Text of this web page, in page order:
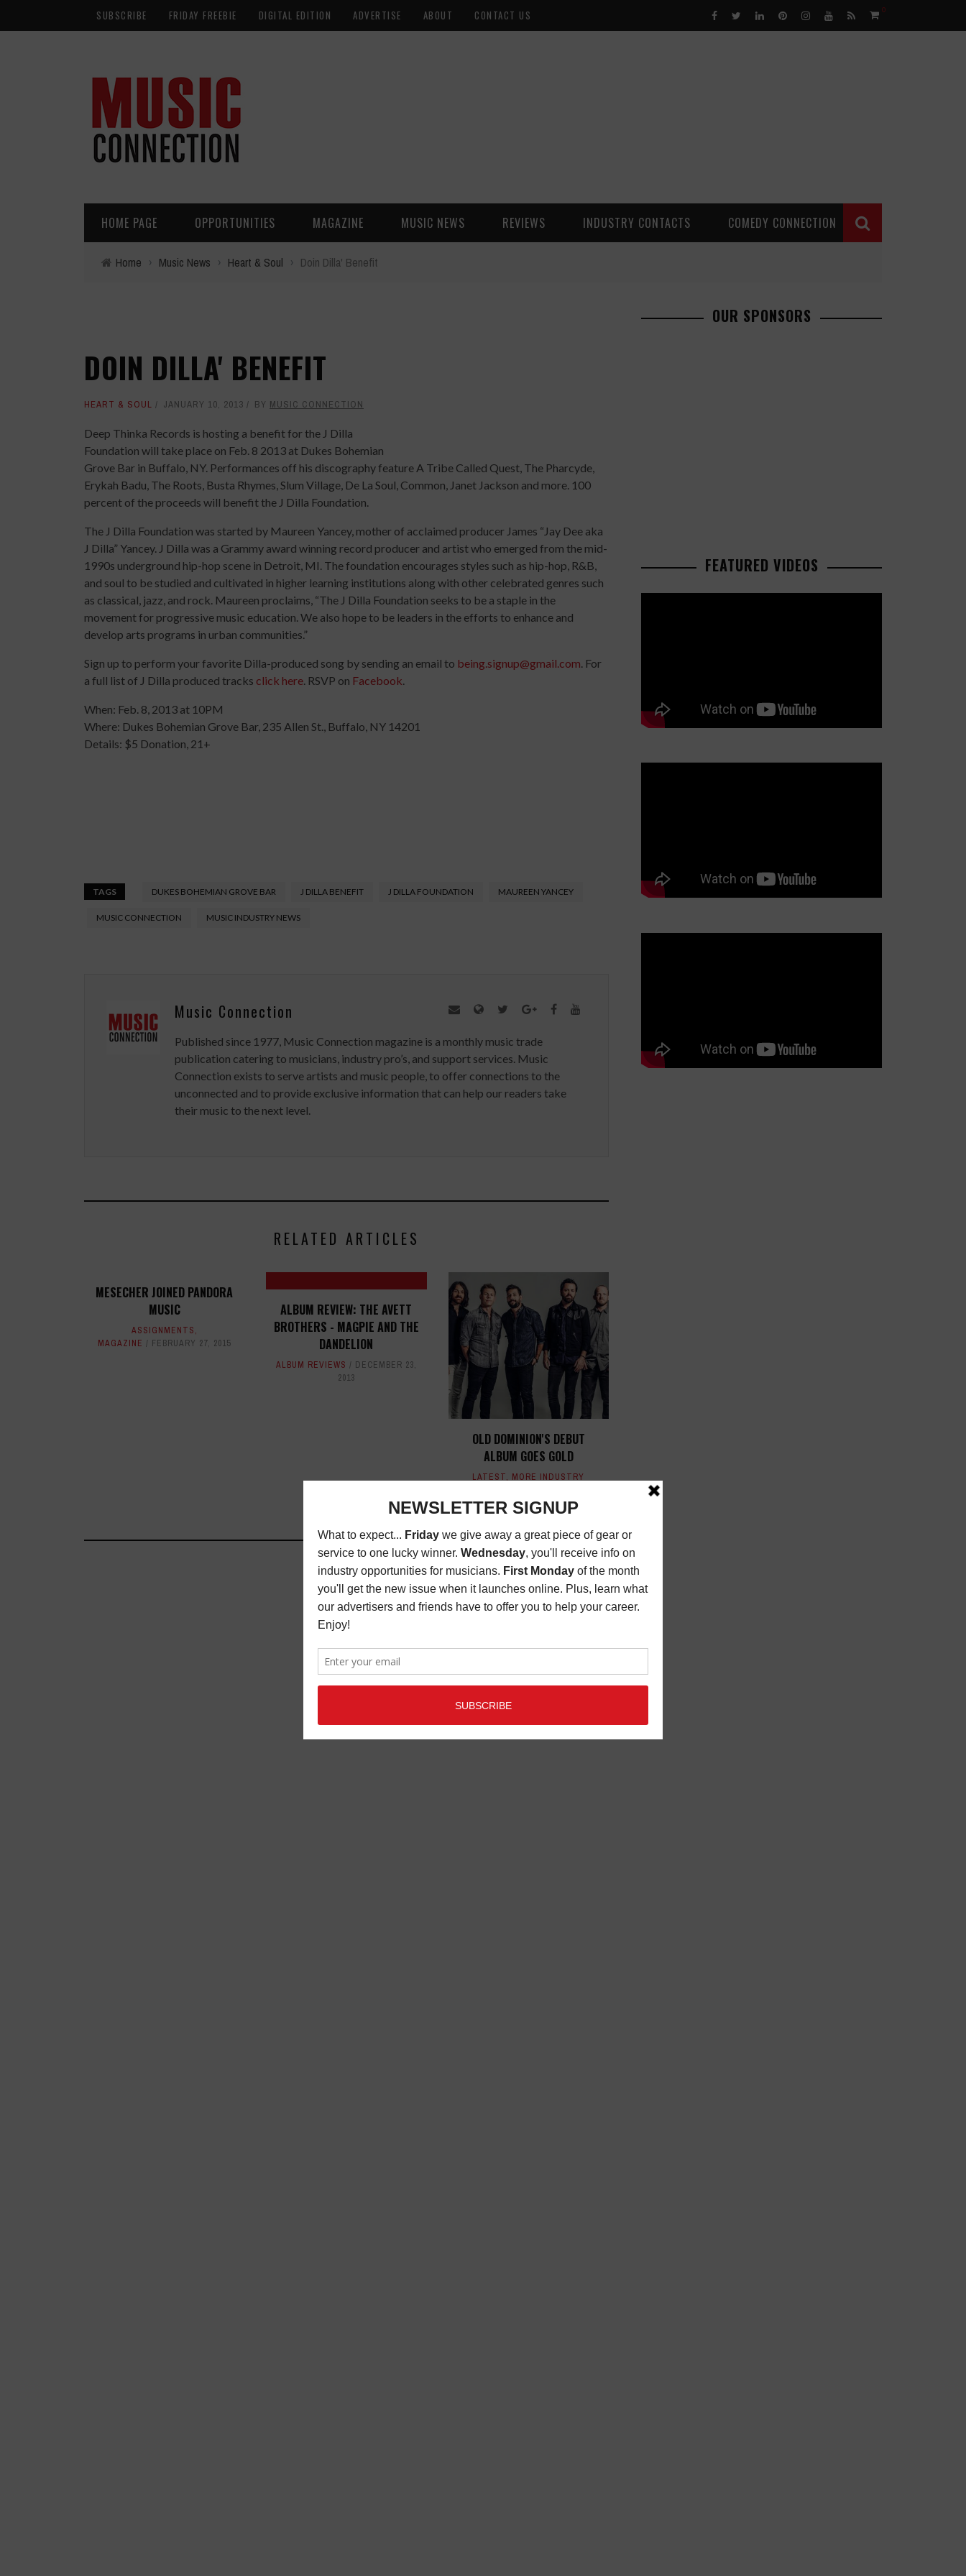
SUBSCRIBE FRIDAY FREEBIE DIGITAL EDITION ADVERTISE ABOUT CONTACT US 0
HOME PAGE OPPORTUNITIES MAGAZINE MUSIC NEWS REVIEWS INDUSTRY CONTACTS COMEDY CONNECTION
Home › Music News › Heart & Soul › Doin Dilla' Benefit
DOIN DILLA' BENEFIT
HEART & SOUL JANUARY 10, 2013 BY MUSIC CONNECTION
Deep Thinka Records is hosting a benefit for the J Dilla
Foundation will take place on Feb. 8 2013 at Dukes Bohemian
Grove Bar in Buffalo, NY. Performances off his discography feature A Tribe Called Quest, The Pharcyde,
Erykah Badu, The Roots, Busta Rhymes, Slum Village, De La Soul, Common, Janet Jackson and more. 100
percent of the proceeds will benefit the J Dilla Foundation.
The J Dilla Foundation was started by Maureen Yancey, mother of acclaimed producer James “Jay Dee aka
J Dilla” Yancey. J Dilla was a Grammy award winning record producer and artist who emerged from the mid-
1990s underground hip-hop scene in Detroit, MI. The foundation encourages styles such as hip-hop, R&B,
and soul to be studied and cultivated in higher learning institutions along with other celebrated genres such
as classical, jazz, and rock. Maureen proclaims, “The J Dilla Foundation seeks to be a staple in the
movement for progressive music education. We also hope to be leaders in the efforts to enhance and
develop arts programs in urban communities.”
Sign up to perform your favorite Dilla-produced song by sending an email to being.signup@gmail.com. For
a full list of J Dilla produced tracks click here. RSVP on Facebook.
When: Feb. 8, 2013 at 10PM
Where: Dukes Bohemian Grove Bar, 235 Allen St., Buffalo, NY 14201
Details: $5 Donation, 21+
TAGS DUKES BOHEMIAN GROVE BAR J DILLA BENEFIT J DILLA FOUNDATION MAUREEN YANCEY
MUSIC CONNECTION MUSIC INDUSTRY NEWS
Music Connection
Published since 1977, Music Connection magazine is a monthly music trade
publication catering to musicians, industry pro’s, and support services. Music
Connection exists to serve artists and music people, to offer connections to the
unconnected and to provide exclusive information that can help our readers take
their music to the next level.
RELATED ARTICLES
MESECHER JOINED PANDORA
MUSIC
ASSIGNMENTS,
MAGAZINE
FEBRUARY 27, 2015
ALBUM REVIEW: THE AVETT
BROTHERS - MAGPIE AND THE
DANDELION
ALBUM REVIEWS
DECEMBER 23,
2013
OLD DOMINION'S DEBUT
ALBUM GOES GOLD
LATEST, MORE INDUSTRY
OUR SPONSORS
FEATURED VIDEOS